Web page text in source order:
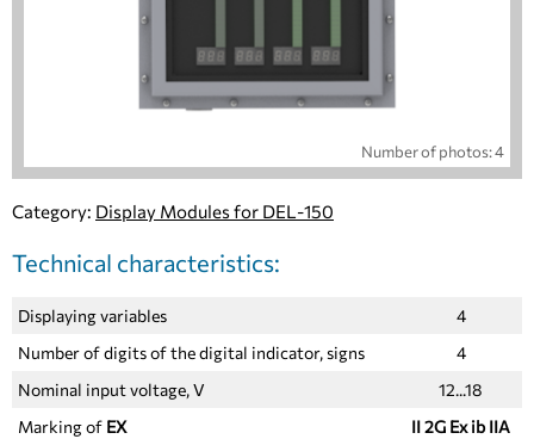
Number of photos: 4
Category: Display Modules for DEL-150
Technical characteristics:
Displaying variables
4
Number of digits of the digital indicator, signs
4
Nominal input voltage, V
12...18
Marking of EX
II 2G Ex ib IIA